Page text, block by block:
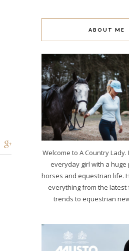
ABOUT ME
Welcome to A Country Lady.
everyday girl with a
horses and equestrian life.
everything from the latest
trends to equestrian